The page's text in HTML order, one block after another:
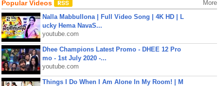
Popular Videos More
Nalla Mabbullona | Full Video Song | 4K HD | L
ucky Hema NavaS...
youtube.com
Dhee Champions Latest Promo - DHEE 12 Pro
mo - 1st July 2020 -...
youtube.com
Things I Do When I Am Alone In My Room! | M